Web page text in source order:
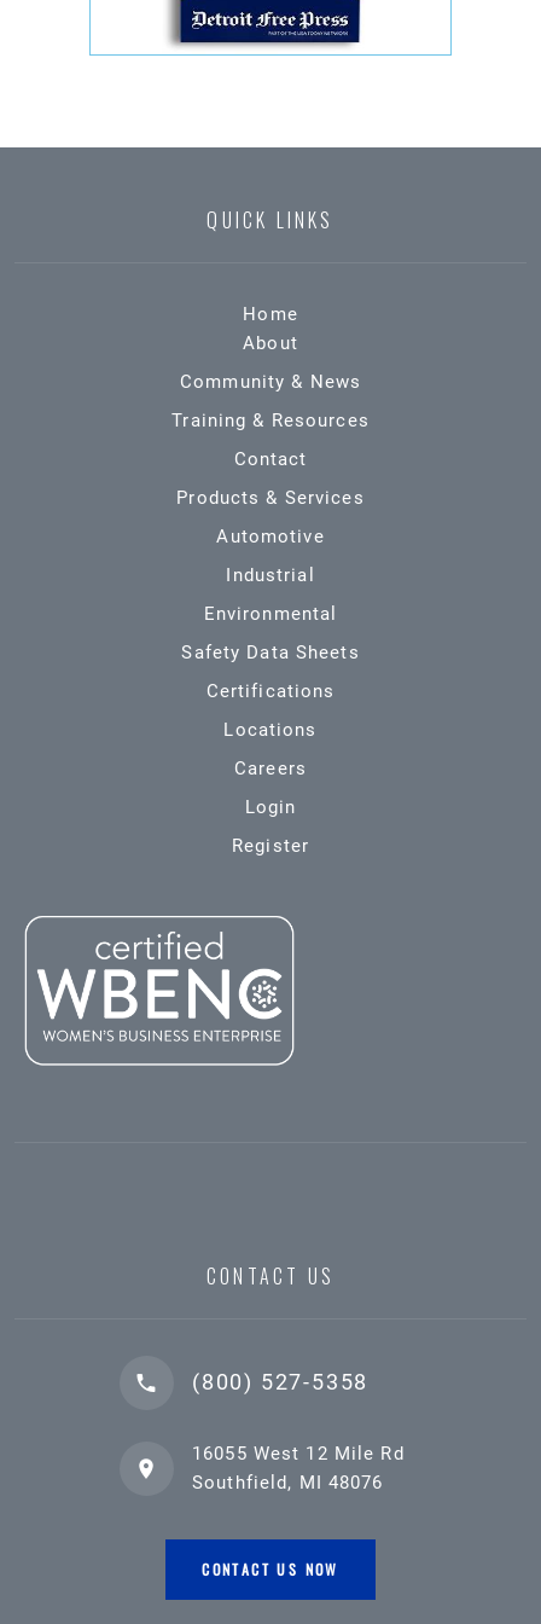
QUICK LINKS
Home
About
Community & News
Training & Resources
Contact
Products & Services
Automotive
Industrial
Environmental
Safety Data Sheets
Certifications
Locations
Careers
Login
Register
CONTACT US
(800) 527-5358
16055 West 12 Mile Rd
Southfield, MI 48076
CONTACT US NOW